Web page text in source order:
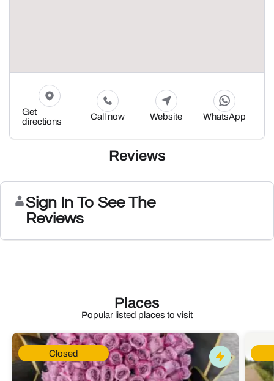
Get
directions
Call now Website WhatsApp
Reviews
Sign In To See The
Reviews
Places
Popular listed places to visit
Closed